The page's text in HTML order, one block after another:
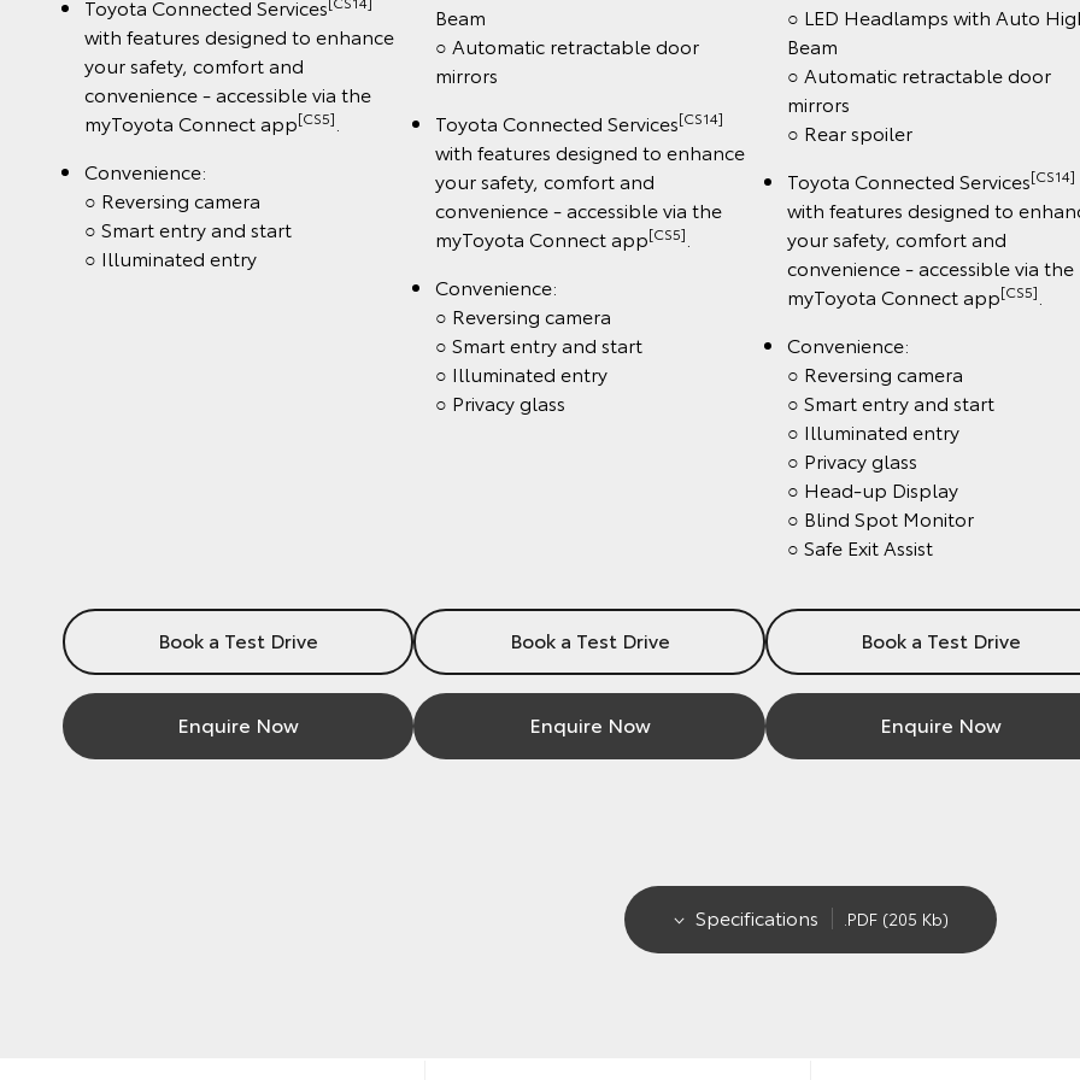
Toyota Connected Services
with features designed to enhance
your safety, comfort and
convenience - accessible via the
myToyota Connect app[CS5]
Convenience:
○ Reversing camera
○ Smart entry and start
○ Illuminated entry
Book a Test Drive
Enquire Now
Beam
○ Automatic retractable door
mirrors
Toyota Connected Services[CS14]
with features designed to enhance
your safety, comfort and
convenience - accessible via the
myToyota Connect app[CS5]
Convenience:
○ Reversing camera
○ Smart entry and start
○ Illuminated entry
○ Privacy glass
Book a Test Drive
Enquire Now
○ LED Headlamps with Auto
Beam
○ Automatic retractable door
mirrors
○ Rear spoiler
Toyota Connected Services[CS14]
with features designed to
your safety, comfort and
convenience - accessible via the
myToyota Connect app[CS5]
Convenience:
○ Reversing camera
○ Smart entry and start
○ Illuminated entry
○ Privacy glass
○ Head-up Display
○ Blind Spot Monitor
○ Safe Exit Assist
Book a Test Drive
Enquire Now
Specifications .PDF (205 Kb)